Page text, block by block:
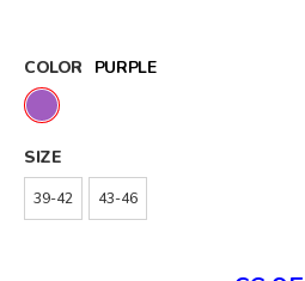
COLOR PURPLE
SIZE
39-42 43-46